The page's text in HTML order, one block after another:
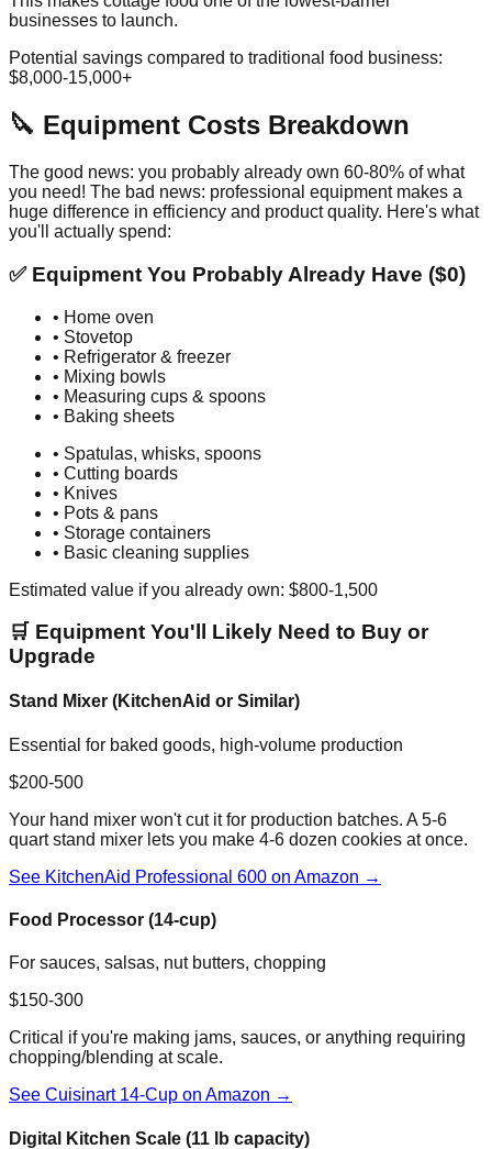
businesses to launch.
Potential savings compared to traditional food business:
$8,000-15,000+
🔪 Equipment Costs Breakdown
The good news: you probably already own 60-80% of what
you need! The bad news: professional equipment makes a
huge difference in efficiency and product quality. Here's what
you'll actually spend:
✅ Equipment You Probably Already Have ($0)
• Home oven
• Stovetop
• Refrigerator & freezer
• Mixing bowls
• Measuring cups & spoons
• Baking sheets
• Spatulas, whisks, spoons
• Cutting boards
• Knives
• Pots & pans
• Storage containers
• Basic cleaning supplies
Estimated value if you already own: $800-1,500
🛒 Equipment You'll Likely Need to Buy or
Upgrade
Stand Mixer (KitchenAid or Similar)
Essential for baked goods, high-volume production
$200-500
Your hand mixer won't cut it for production batches. A 5-6
quart stand mixer lets you make 4-6 dozen cookies at once.
See KitchenAid Professional 600 on Amazon →
Food Processor (14-cup)
For sauces, salsas, nut butters, chopping
$150-300
Critical if you're making jams, sauces, or anything requiring
chopping/blending at scale.
See Cuisinart 14-Cup on Amazon →
Digital Kitchen Scale (11 lb capacity)